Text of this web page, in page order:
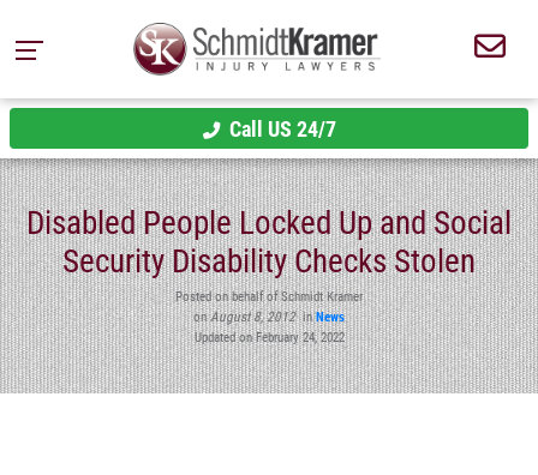
Call US 24/7
Disabled People Locked Up and Social
Security Disability Checks Stolen
Posted on behalf of Schmidt Kramer
onAugust 8, 2012inNews
Updated on February 24, 2022